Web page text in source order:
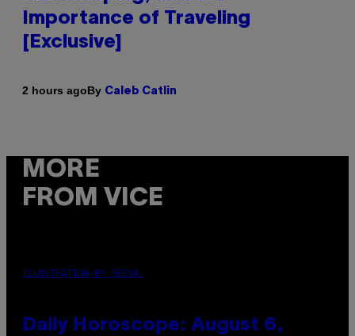
Importance of Traveling
[Exclusive]
2 hours agoBy Caleb Catlin
MORE
FROM VICE
ILLUSTRATION BY REESA.
Daily Horoscope: August 6,